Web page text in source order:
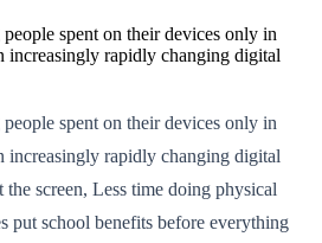
spent on their devices only in
increasingly rapidly changing digital
spent on their devices only in
increasingly rapidly changing digital
screen, Less time doing physical
put school benefits before everything